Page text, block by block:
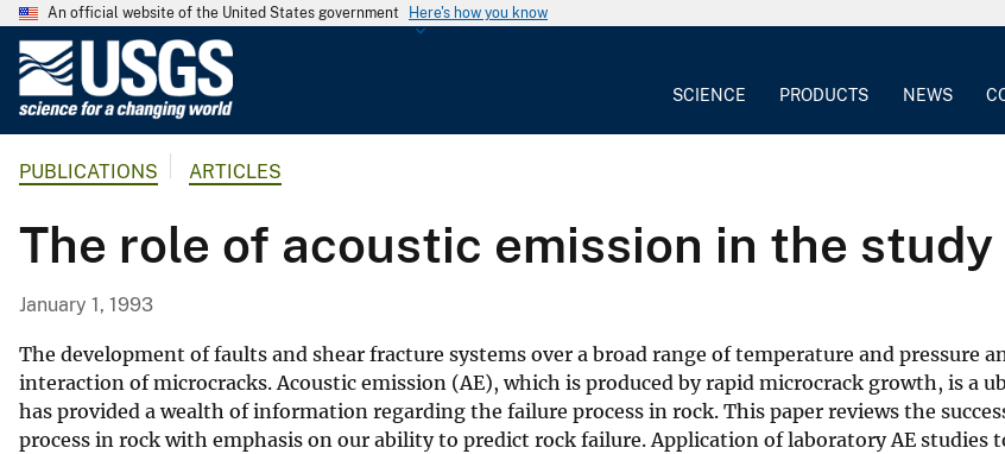
An official website of the United States government Here's how you know
G
i
c
a
l
SCIENCE PRODUCTS NEWS
PUBLICATIONS ARTICLES
The role of acoustic emission in the
January 1, 1993
The development of faults and shear fracture systems over a broad range of temperature and pressure
interaction of microcracks. Acoustic emission (AE), which is produced by rapid microcrack growth, is a
has provided a wealth of information regarding the failure process in rock. This paper reviews the
process in rock with emphasis on our ability to predict rock failure. Application of laboratory AE